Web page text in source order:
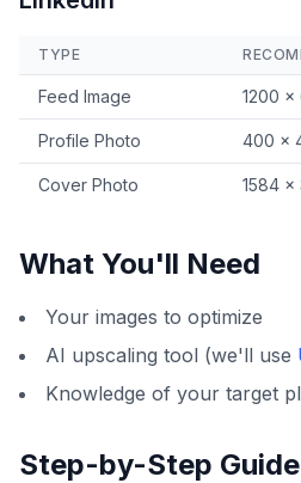
TYPE
Feed Image 1200 ×
Profile Photo 400 ×
Cover Photo 1584 ×
What You'll Need
Your images to optimize
AI upscaling tool (we'll use
Knowledge of your target
Step-by-Step Guide